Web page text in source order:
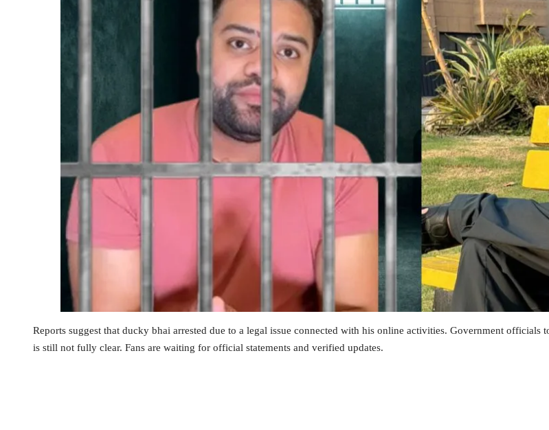
Reports suggest that ducky bhai arrested due to a legal issue connected with his online activities. Government officials
is still not fully clear. Fans are waiting for official statements and verified updates.